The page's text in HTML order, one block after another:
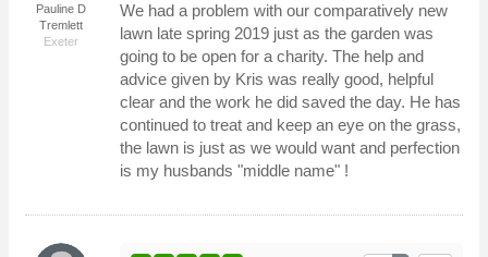
Pauline D
Tremlett
Exeter
We had a problem with our comparatively new
lawn late spring 2019 just as the garden was
going to be open for a charity. The help and
advice given by Kris was really good, helpful
clear and the work he did saved the day. He has
continued to treat and keep an eye on the grass,
the lawn is just as we would want and perfection
is my husbands "middle name" !